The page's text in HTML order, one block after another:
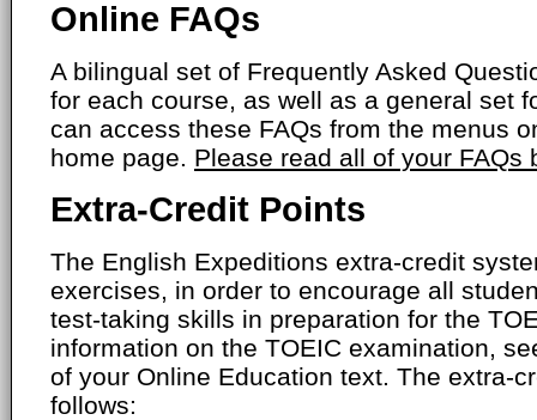
Online FAQs
A bilingual set of Frequently Asked
for each course, as well as a general set
can access these FAQs from the menus
home page. Please read all of your
Extra-Credit Points
The English Expeditions extra-credit
exercises, in order to encourage all
test-taking skills in preparation for the
information on the TOEIC examination,
of your Online Education text. The extra-
follows: